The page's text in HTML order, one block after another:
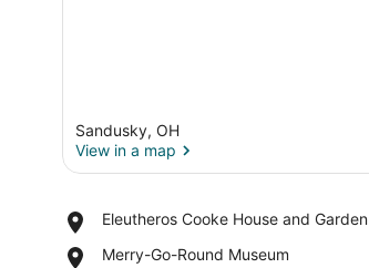
Sandusky, OH
View in a map
Eleutheros Cooke House and Garden
Place,
Cooke
Merry-Go-Round Museum
Place,